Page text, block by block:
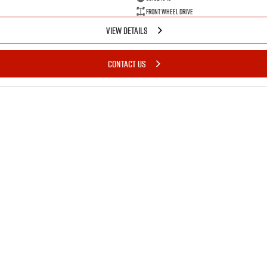
Front Wheel Drive
VIEW DETAILS
CONTACT US